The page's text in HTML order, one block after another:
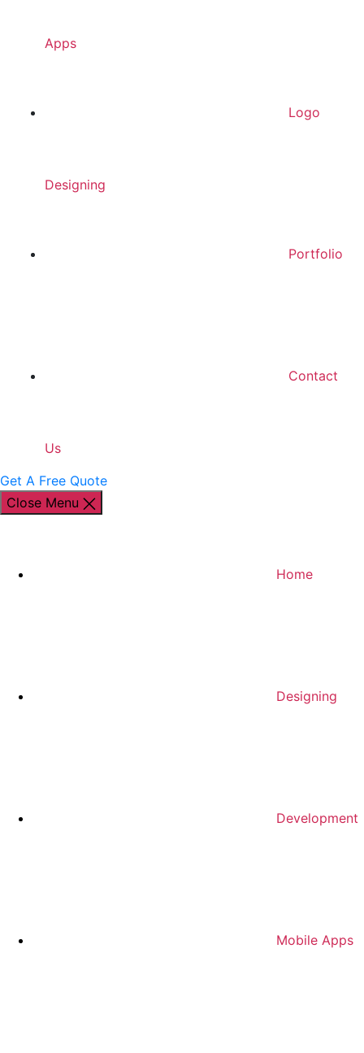
Apps
Logo
Designing
Portfolio
Contact
Us
Get A Free Quote
Close Menu
Home
Designing
Development
Mobile Apps